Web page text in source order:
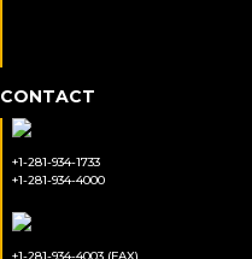
CONTACT
+1-281-934-1733
+1-281-934-4000
+1-281-934-4003 (FAX)